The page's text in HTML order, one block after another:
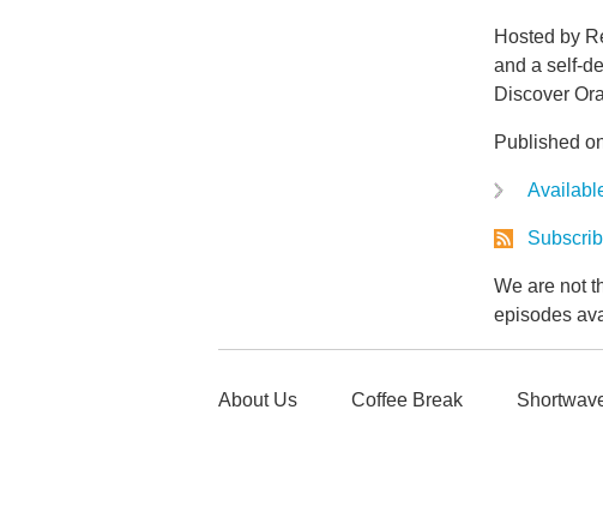
Hosted by
and a self-
Discover
Published
We are not
episodes
About Us Coffee Break